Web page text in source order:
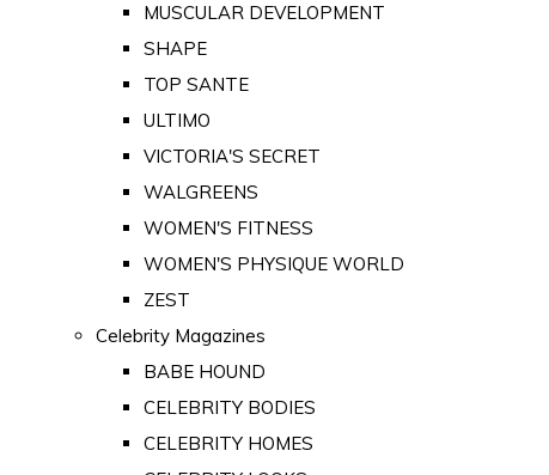
MUSCULAR DEVELOPMENT
SHAPE
TOP SANTE
ULTIMO
VICTORIA'S SECRET
WALGREENS
WOMEN'S FITNESS
WOMEN'S PHYSIQUE WORLD
ZEST
Celebrity Magazines
BABE HOUND
CELEBRITY BODIES
CELEBRITY HOMES